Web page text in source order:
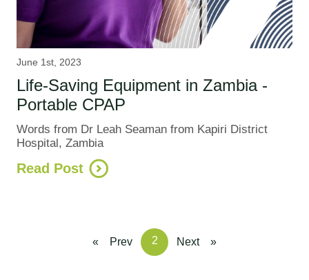
June 1st, 2023
Life-Saving Equipment in Zambia -
Portable CPAP
Words from Dr Leah Seaman from Kapiri District
Hospital, Zambia
Read Post
« Prev 2 Next »